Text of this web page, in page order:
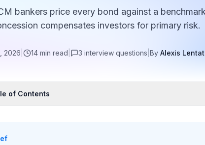
bankers price every bond against a
compensates investors for primary risk.
2026 14 min read 3 interview questions By Alexis
of Contents
1: Benchmark Yield